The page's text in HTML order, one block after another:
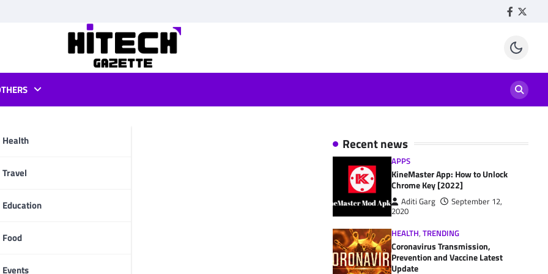
Facebook
Health
Travel
Education
Food
Events
Recent news
APPS
KineMaster App: How to Unlock
Chrome Key [2022]
Aditi Garg
September 12,
2020
HEALTH, TRENDING
Coronavirus Transmission,
Prevention and Vaccine Latest
Update